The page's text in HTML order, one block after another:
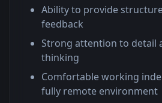
Ability to provide
feedback
Strong attention to detail
thinking
Comfortable working
fully remote environment